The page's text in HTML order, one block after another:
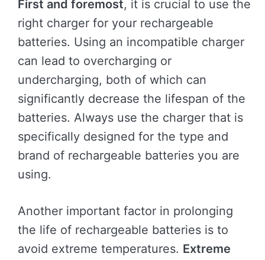
First and foremost, it is crucial to use the
right charger for your rechargeable
batteries. Using an incompatible charger
can lead to overcharging or
undercharging, both of which can
significantly decrease the lifespan of the
batteries. Always use the charger that is
specifically designed for the type and
brand of rechargeable batteries you are
using.
Another important factor in prolonging
the life of rechargeable batteries is to
avoid extreme temperatures. Extreme